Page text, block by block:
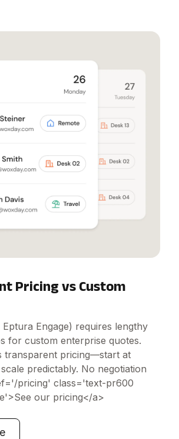
Pricing vs Custom
Engage) requires lengthy
for custom enterprise quotes.
transparent pricing—start at
predictably. No negotiation
pricing' class='text-pr600
our pricing</a>